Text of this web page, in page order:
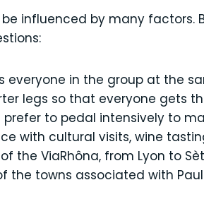
influenced by many factors.
everyone in the group at the
legs so that everyone gets
to pedal intensively to
with cultural visits, wine
the ViaRhôna, from Lyon to
the towns associated with